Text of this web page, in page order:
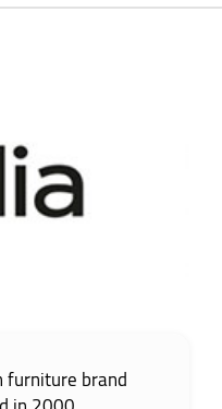
furniture brand